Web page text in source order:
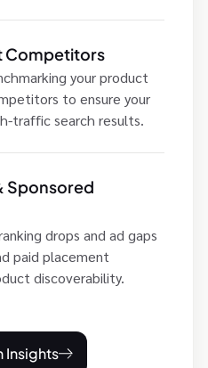
Competitors
your product
to ensure your
traffic search results.
Sponsored
drops and ad gaps
paid placement
discoverability.
Insights